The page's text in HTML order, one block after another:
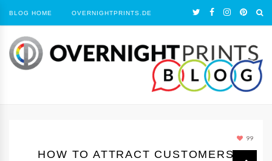
BLOG HOME OVERNIGHTPRINTS.DE
99
HOW TO ATTRACT CUSTOMERS